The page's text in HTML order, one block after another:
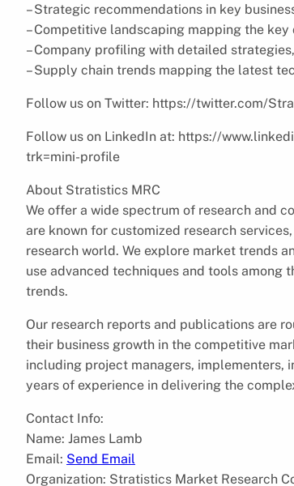
– Strategic recommendations in key
– Competitive landscaping mapping the key
– Company profiling with detailed
– Supply chain trends mapping the latest
Follow us on Twitter: https://twitter.com/
Follow us on LinkedIn at: https://
trk=mini-profile
About Stratistics MRC
We offer a wide spectrum of research and
are known for customized research
research world. We explore market trends
use advanced techniques and tools
trends.
Our research reports and publications are
their business growth in the competitive
including project managers, implementers,
years of experience in delivering the
Contact Info:
Name: James Lamb
Email: Send Email
Organization: Stratistics Market Research